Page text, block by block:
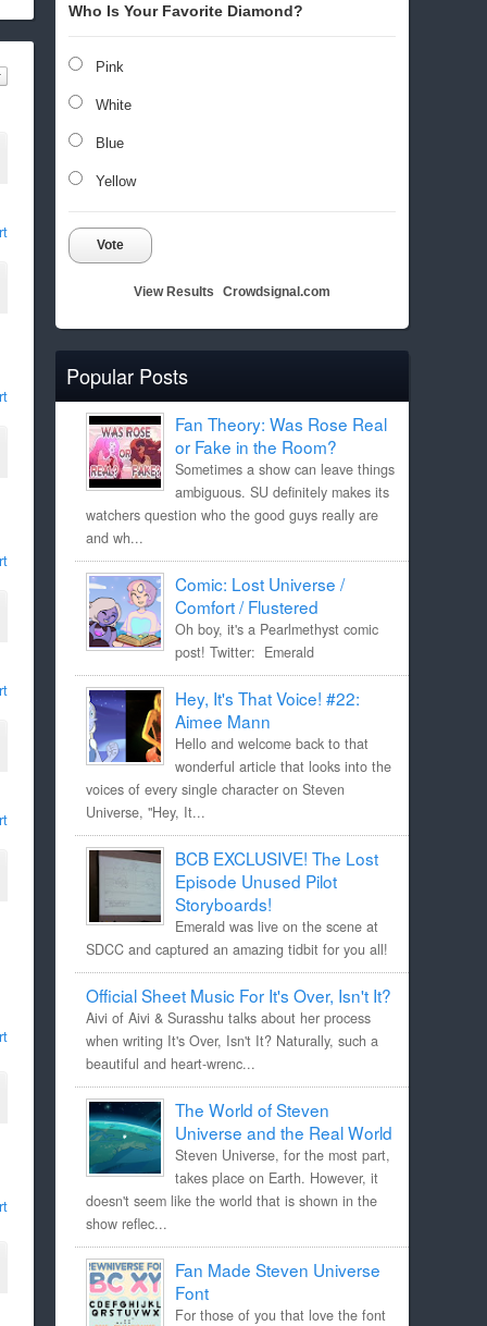
Who Is Your Favorite Diamond?
Pink
White
Blue
Yellow
Vote
View Results Crowdsignal.com
Popular Posts
Fan Theory: Was Rose Real
or Fake in the Room?
Sometimes a show can leave things
ambiguous. SU definitely makes its
watchers question who the good guys really are
and wh...
Comic: Lost Universe /
Comfort / Flustered
Oh boy, it's a Pearlmethyst comic
post! Twitter: Emerald
Hey, It's That Voice! #22:
Aimee Mann
Hello and welcome back to that
wonderful article that looks into the
voices of every single character on Steven
Universe, "Hey, It...
BCB EXCLUSIVE! The Lost
Episode Unused Pilot
Storyboards!
Emerald was live on the scene at
SDCC and captured an amazing tidbit for you all!
Official Sheet Music For It's Over, Isn't It?
Aivi of Aivi & Surasshu talks about her process
when writing It's Over, Isn't It? Naturally, such a
beautiful and heart-wrenc...
The World of Steven
Universe and the Real World
Steven Universe, for the most part,
takes place on Earth. However, it
doesn't seem like the world that is shown in the
show reflec...
Fan Made Steven Universe
Font
For those of you that love the font